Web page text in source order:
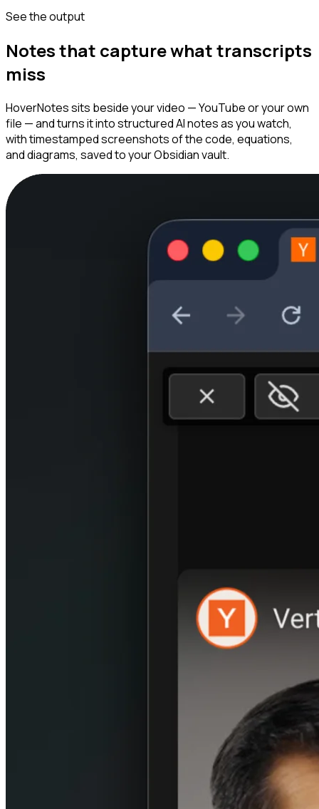
See the output
Notes that capture what transcripts
miss
HoverNotes sits beside your video — YouTube or your own
file — and turns it into structured AI notes as you watch,
with timestamped screenshots of the code, equations,
and diagrams, saved to your Obsidian vault.